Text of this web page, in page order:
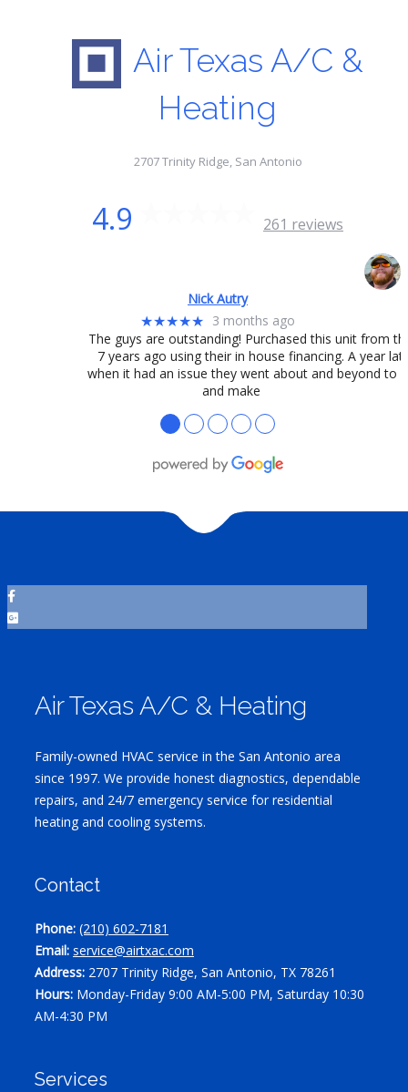
Air Texas A/C &
Heating
2707 Trinity Ridge, San Antonio
4.9 261 reviews
Nick Autry
★★★★★
3 months ago
The guys are outstanding! Purchased this unit from
7 years ago using their in house financing. A year
when it had an issue they went about and beyond to
and make
●●●●●
Air Texas A/C & Heating
Family-owned HVAC service in the San Antonio area
since 1997. We provide honest diagnostics, dependable
repairs, and 24/7 emergency service for residential
heating and cooling systems.
Contact
Phone: (210) 602-7181
Email: service@airtxac.com
Address: 2707 Trinity Ridge, San Antonio, TX 78261
Hours: Monday-Friday 9:00 AM-5:00 PM, Saturday 10:30
AM-4:30 PM
Services